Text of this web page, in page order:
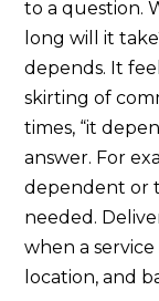
to a question.
long will it
depends. It
skirting of
times, “it
answer. For
dependent or
needed.
when a
location, and